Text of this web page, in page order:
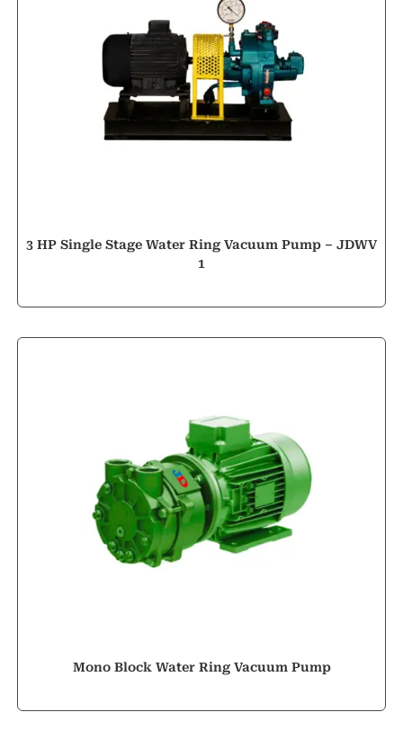
3 HP Single Stage Water Ring Vacuum Pump – JDWV
1
Mono Block Water Ring Vacuum Pump